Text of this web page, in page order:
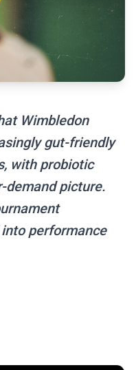
Wimbledon
gut-friendly
with probiotic
demand picture.
performance